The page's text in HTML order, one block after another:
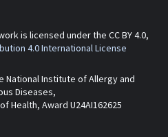
is licensed under the CC BY 4.0,
4.0 International License
National Institute of Allergy and
Diseases,
Health, Award U24AI162625